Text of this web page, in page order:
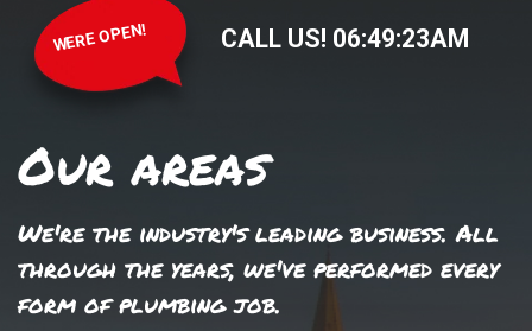
WERE OPEN! CALL US! 06:49:23AM
Our areas
We're the industry's leading business. All
through the years, we've performed every
form of plumbing job.